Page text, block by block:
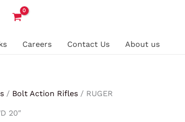
Careers Contact Us About us
/ Bolt Action Rifles / RUGER
20″